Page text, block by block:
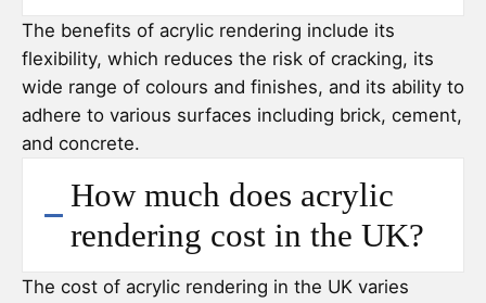
The benefits of acrylic rendering include its
flexibility, which reduces the risk of cracking, its
wide range of colours and finishes, and its ability to
adhere to various surfaces including brick, cement,
and concrete.
How much does acrylic
rendering cost in the UK?
The cost of acrylic rendering in the UK varies